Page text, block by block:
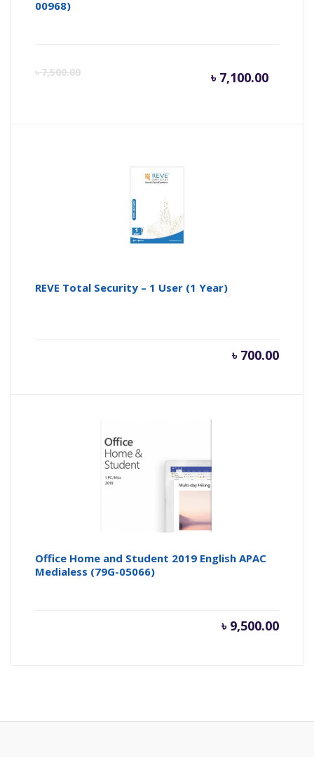
00968)
৳7,500.00 ৳ 7,100.00
REVE Total Security – 1 User (1 Year)
৳ 700.00
Office Home and Student 2019 English APAC
Medialess (79G-05066)
৳ 9,500.00